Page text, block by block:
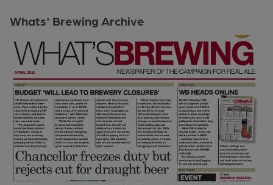
Whats' Brewing Archive